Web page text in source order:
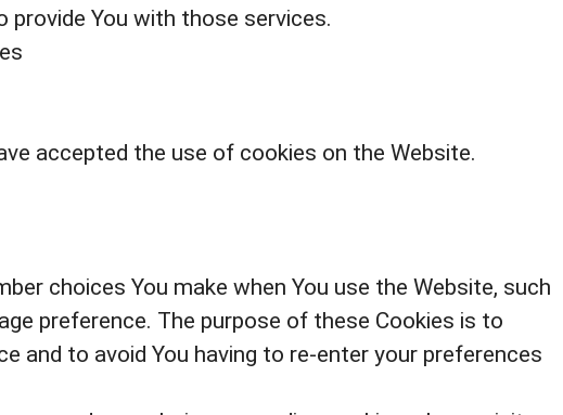
provide You with those services.
accepted the use of cookies on the Website.
choices You make when You use the Website, such
preference. The purpose of these Cookies is to
and to avoid You having to re-enter your preferences